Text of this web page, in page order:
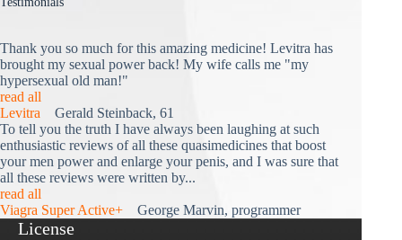
Thank you so much for this amazing medicine! Levitra has
brought my sexual power back! My wife calls me "my
hypersexual old man!"
read all
Levitra Gerald Steinback, 61
To tell you the truth I have always been laughing at such
enthusiastic reviews of all these quasimedicines that boost
your men power and enlarge your penis, and I was sure that
all these reviews were written by...
read all
Viagra Super Active+ George Marvin, programmer
License